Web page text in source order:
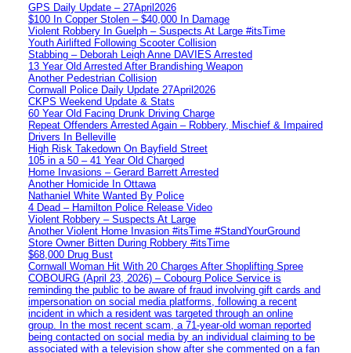
GPS Daily Update – 27April2026
$100 In Copper Stolen – $40,000 In Damage
Violent Robbery In Guelph – Suspects At Large #itsTime
Youth Airlifted Following Scooter Collision
Stabbing – Deborah Leigh Anne DAVIES Arrested
13 Year Old Arrested After Brandishing Weapon
Another Pedestrian Collision
Cornwall Police Daily Update 27April2026
CKPS Weekend Update & Stats
60 Year Old Facing Drunk Driving Charge
Repeat Offenders Arrested Again – Robbery, Mischief & Impaired
Drivers In Belleville
High Risk Takedown On Bayfield Street
105 in a 50 – 41 Year Old Charged
Home Invasions – Gerard Barrett Arrested
Another Homicide In Ottawa
Nathaniel White Wanted By Police
4 Dead – Hamilton Police Release Video
Violent Robbery – Suspects At Large
Another Violent Home Invasion #itsTime #StandYourGround
Store Owner Bitten During Robbery #itsTime
$68,000 Drug Bust
Cornwall Woman Hit With 20 Charges After Shoplifting Spree
COBOURG (April 23, 2026) – Cobourg Police Service is
reminding the public to be aware of fraud involving gift cards and
impersonation on social media platforms, following a recent
incident in which a resident was targeted through an online
group. In the most recent scam, a 71-year-old woman reported
being contacted on social media by an individual claiming to be
associated with a television show after she commented on a fan